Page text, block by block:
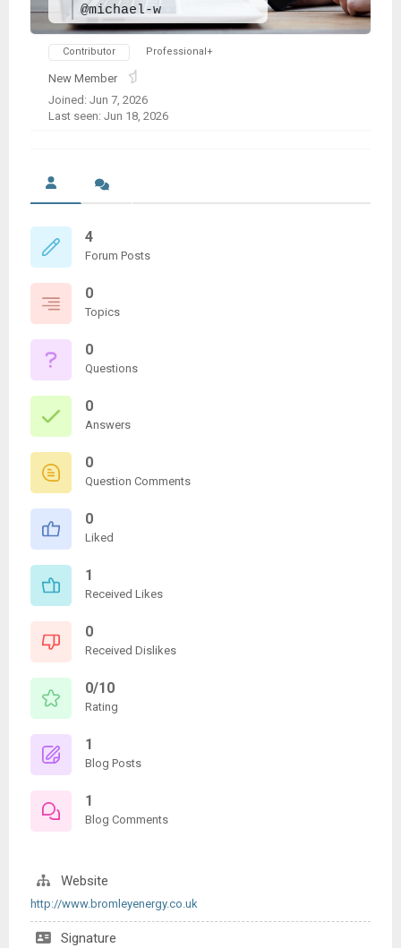
@michael-w
Contributor Professional+
New Member
Joined: Jun 7, 2026
Last seen: Jun 18, 2026
4
Forum Posts
0
Topics
0
Questions
0
Answers
0
Question Comments
0
Liked
1
Received Likes
0
Received Dislikes
0/10
Rating
1
Blog Posts
1
Blog Comments
Website
http://www.bromleyenergy.co.uk
Signature